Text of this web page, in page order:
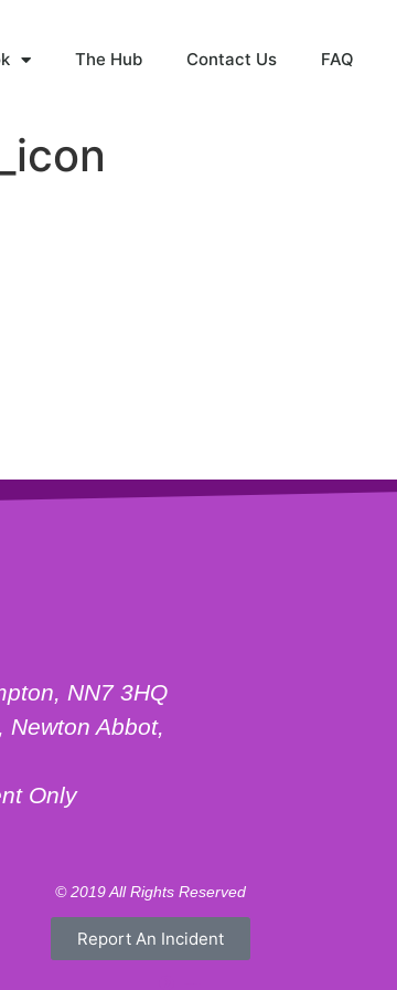
The Hub Contact Us FAQ
NN7 3HQ
Newton Abbot,
Only
© 2019 All Rights Reserved
Report An Incident